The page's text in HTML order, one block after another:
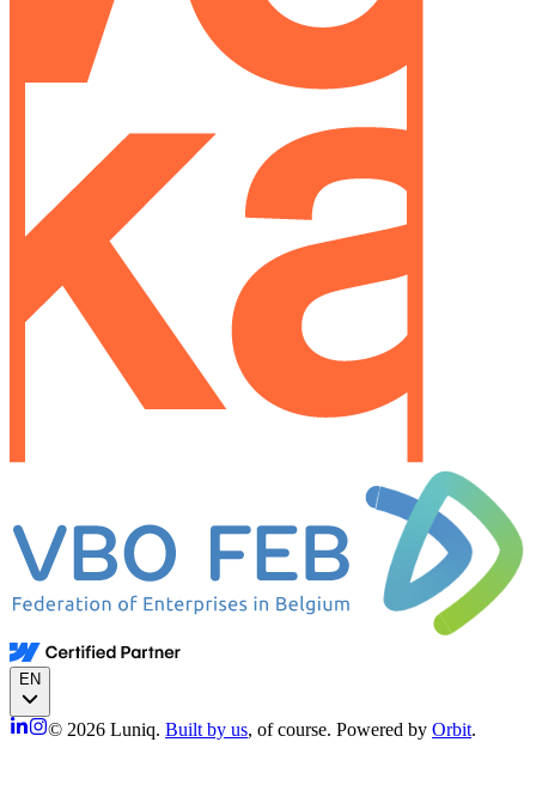
EN
© 2026 Luniq. Built by us, of course. Powered by Orbit.